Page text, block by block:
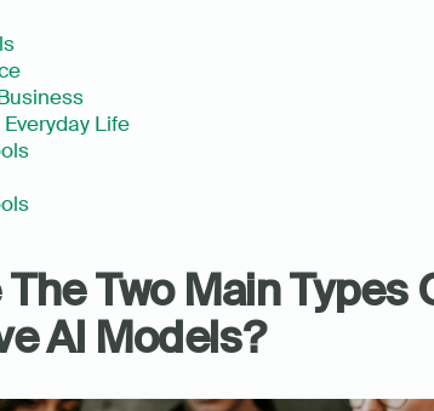
Life
Two Main Types
AI Models?